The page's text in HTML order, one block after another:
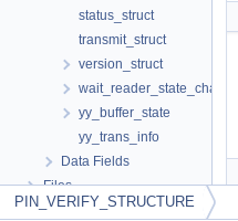
status_struct
transmit_struct
version_struct
wait_reader_state_change
yy_buffer_state
yy_trans_info
Data Fields
Files
PIN_VERIFY_STRUCTURE